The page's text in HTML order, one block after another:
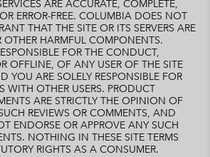
ARE ACCURATE, COMPLETE,
ERROR-FREE. COLUMBIA DOES NOT
THAT THE SITE OR ITS SERVERS ARE
OTHER HARMFUL COMPONENTS.
FOR THE CONDUCT,
OFFLINE, OF ANY USER OF THE SITE
YOU ARE SOLELY RESPONSIBLE FOR
WITH OTHER USERS. PRODUCT
ARE STRICTLY THE OPINION OF
REVIEWS OR COMMENTS, AND
ENDORSE OR APPROVE ANY SUCH
NOTHING IN THESE SITE TERMS
RIGHTS AS A CONSUMER.